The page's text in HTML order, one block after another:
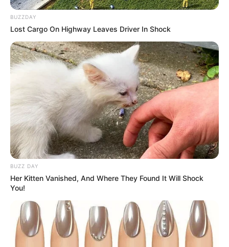
BUZZDAY
Lost Cargo On Highway Leaves Driver In Shock
BUZZ DAY
Her Kitten Vanished, And Where They Found It Will Shock
You!